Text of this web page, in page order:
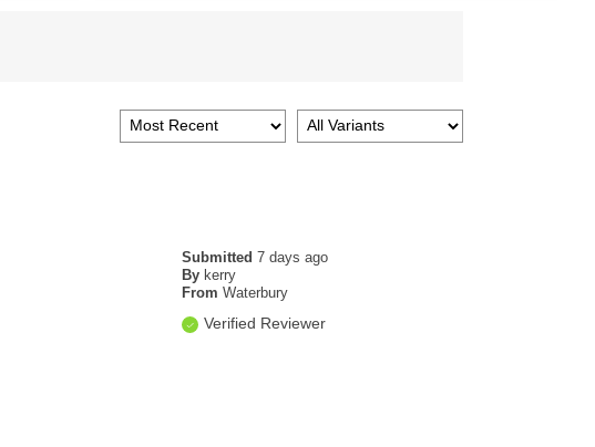
Submitted 7 days ago
By kerry
From Waterbury
Verified Reviewer